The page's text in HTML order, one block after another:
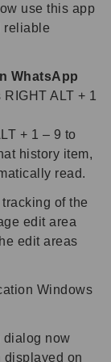
use this app
reliable
WhatsApp
ALT + 1
+ 1 – 9 to
history item,
read.
of the
edit area
edit areas
Windows
dialog now
displayed on